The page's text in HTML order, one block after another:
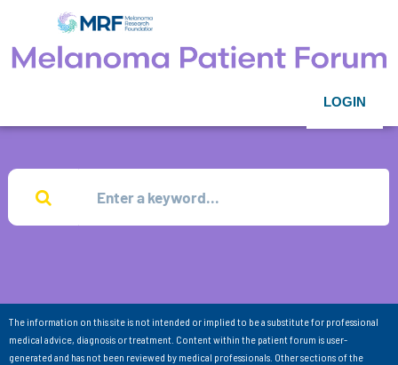
LOGIN
The information on this site is not intended or implied to be a substitute for professional
medical advice, diagnosis or treatment. Content within the patient forum is user-
generated and has not been reviewed by medical professionals. Other sections of the